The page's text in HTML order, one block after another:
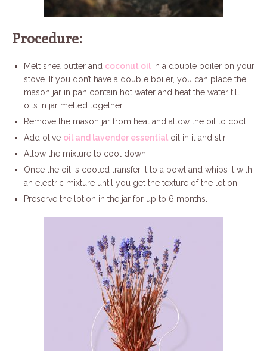
Procedure:
Melt shea butter and coconut oil in a double boiler on your
stove. If you don’t have a double boiler, you can place the
mason jar in pan contain hot water and heat the water till
oils in jar melted together.
Remove the mason jar from heat and allow the oil to cool
Add olive oil and lavender essential oil in it and stir.
Allow the mixture to cool down.
Once the oil is cooled transfer it to a bowl and whips it with
an electric mixture until you get the texture of the lotion.
Preserve the lotion in the jar for up to 6 months.